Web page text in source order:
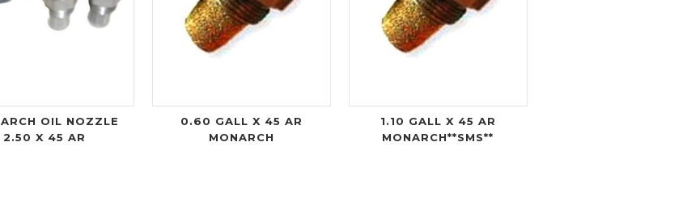
OIL NOZZLE
2.50 X 45 AR
0.60 GALL X 45 AR
MONARCH
1.10 GALL X 45 AR
MONARCH**SMS**